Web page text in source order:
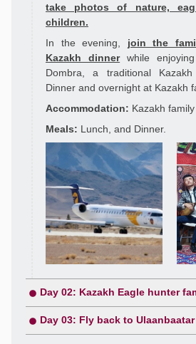
take photos of nature,
children.
In the evening,
join the
Kazakh dinnerwhile
Dombra, a traditional Kazakh
Dinner and overnight at Kazakh
Accommodation: Kazakh family
Meals: Lunch, and Dinner.
Day 02: Kazakh Eagle hunter
Day 03: Fly back to